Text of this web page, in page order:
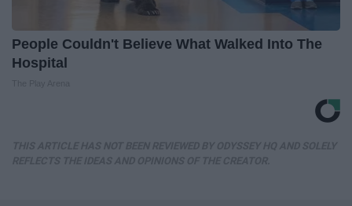
People Couldn't Believe What Walked Into The
Hospital